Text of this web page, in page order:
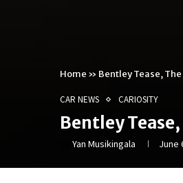
Home » Bentley Tease,
CAR NEWS CARIOSITY
Bentley
Yan Musikingala June